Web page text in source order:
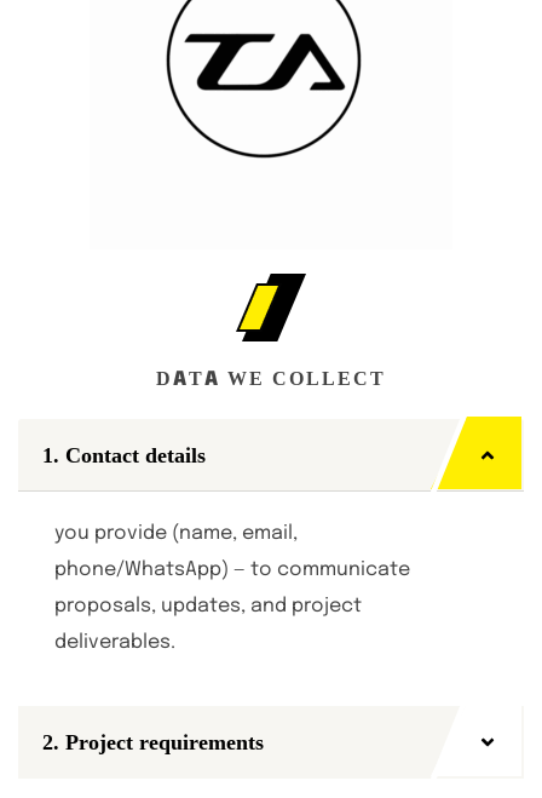
DATA WE COLLECT
1. Contact details
you provide (name, email,
phone/WhatsApp) — to communicate
proposals, updates, and project
deliverables.
2. Project requirements